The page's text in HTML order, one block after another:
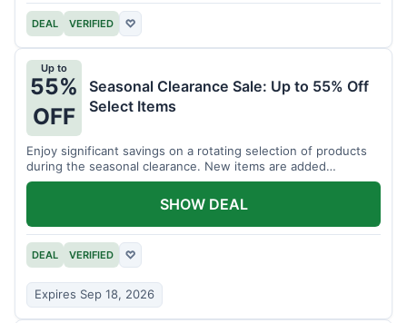
DEAL VERIFIED ♡
Up to
55%
OFF
Seasonal Clearance Sale: Up to 55% Off
Select Items
Enjoy significant savings on a rotating selection of products
during the seasonal clearance. New items are added
regularly.
DEAL VERIFIED ♡
Expires Sep 18, 2026
SHOW DEAL